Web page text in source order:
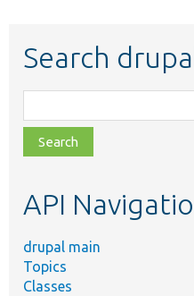
Search
class,
file,
topic,
API
drupal main
Topics
Classes